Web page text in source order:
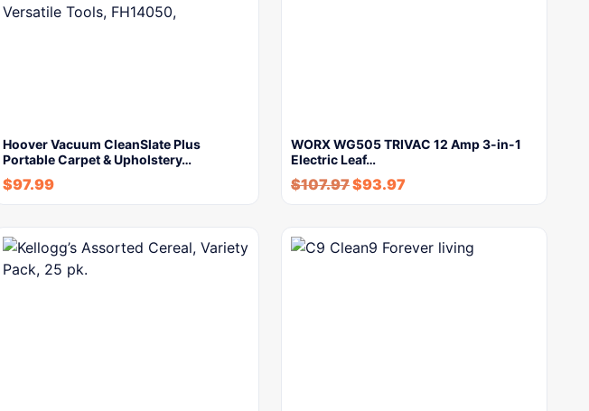
Hoover Vacuum CleanSlate Plus
Portable Carpet & Upholstery…
$97.99
WORX WG505 TRIVAC 12 Amp 3-in-1
Electric Leaf…
$107.97$93.97